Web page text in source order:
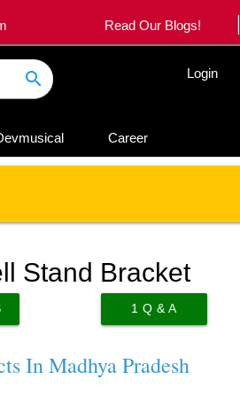
Read Our Blogs! |
search Login
Career
Stand Bracket
1 Q & A
In Madhya Pradesh